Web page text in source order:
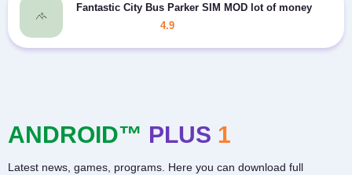
Fantastic City Bus Parker SIM MOD lot of money
4.9
ANDROID™ PLUS 1
Latest news, games, programs. Here you can download full